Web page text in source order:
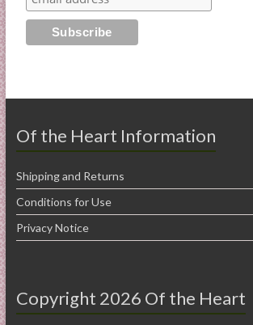
Of the Heart Information
Shipping and Returns
Conditions for Use
Privacy Notice
Copyright 2026 Of the Heart